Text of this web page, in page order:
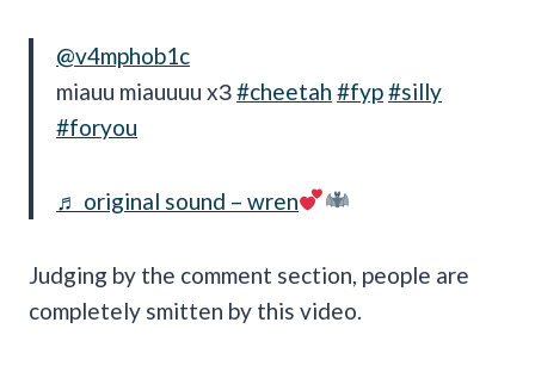
@v4mphob1c
miauu miauuuu xЗ#cheetah #fyp#silly
#foryou
♬ original sound – wren
Judging by the comment section, people are
completely smitten by this video.